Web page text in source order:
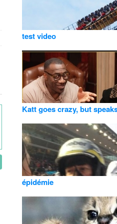
test video
Katt goes crazy, but
épidémie